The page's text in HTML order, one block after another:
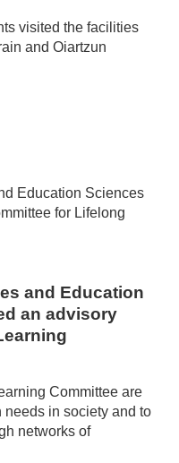
visited the facilities
and Oiartzun
and Education
an advisory
Committee are
in society and to
networks of